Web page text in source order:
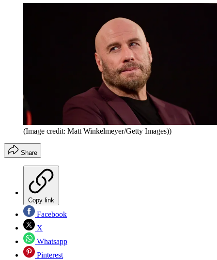
(Image credit: Matt Winkelmeyer/Getty Images))
Share
Copy link
Facebook
X
Whatsapp
Pinterest